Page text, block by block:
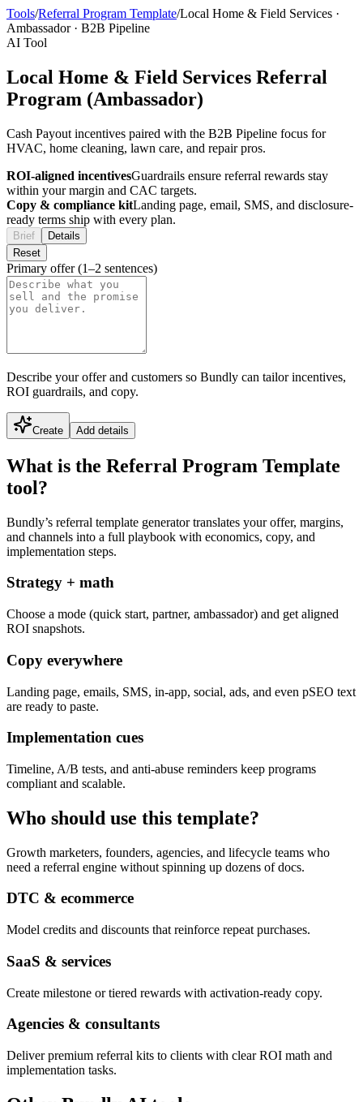
Tools/Referral Program Template/Local Home & Field Services ·
Ambassador· B2B Pipeline
AI Tool
Local Home & Field Services Referral
Program (Ambassador)
Cash Payout incentives paired with the B2B Pipeline focus for
HVAC, home cleaning, lawn care, and repair pros.
ROI-aligned incentivesGuardrails ensure referral rewards stay
within your margin and CAC targets.
Copy & compliance kitLanding page, email, SMS, and disclosure-
ready terms ship with every plan.
Brief
Details
Reset
Primary offer (1–2 sentences)
Describe your offer and customers so Bundly can tailor incentives,
ROI guardrails, and copy.
Create Add details
What is the Referral Program Template
tool?
Bundly’s referral template generator translates your offer, margins,
and channels into a full playbook with economics, copy, and
implementation steps.
Strategy + math
Choose a mode (quick start, partner, ambassador) and get aligned
ROI snapshots.
Copy everywhere
Landing page, emails, SMS, in-app, social, ads, and even pSEO text
are ready to paste.
Implementation cues
Timeline, A/B tests, and anti-abuse reminders keep programs
compliant and scalable.
Who should use this template?
Growth marketers, founders, agencies, and lifecycle teams who
need a referral engine without spinning up dozens of docs.
DTC & ecommerce
Model credits and discounts that reinforce repeat purchases.
SaaS & services
Create milestone or tiered rewards with activation-ready copy.
Agencies & consultants
Deliver premium referral kits to clients with clear ROI math and
implementation tasks.